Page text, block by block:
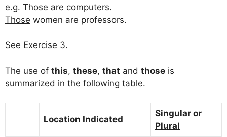
e.g. Those are computers.
Those women are professors.
See Exercise 3.
The use of this, these, that and those is
summarized in the following table.
Location Indicated
Singular or
Plural